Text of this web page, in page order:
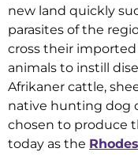
new land quickly
parasites of the
cross their
animals to instill
Afrikaner cattle,
native hunting dog
chosen to produce
today as the